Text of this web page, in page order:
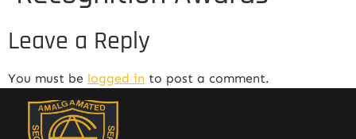
Leave a Reply
You must be logged in to post a comment.